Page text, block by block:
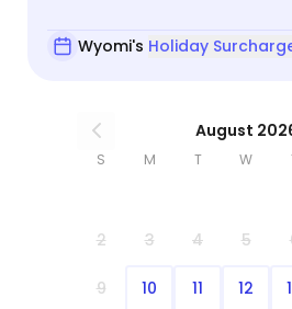
Wyomi's Holiday
August
S M T W
2 3 4 5
9 10 11 12